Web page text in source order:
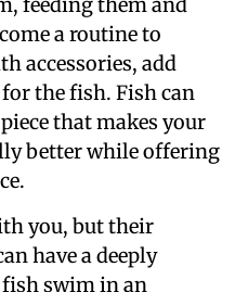
a routine to
accessories, add
the fish. Fish can
that makes your
better while offering
you, but their
have a deeply
swim in an